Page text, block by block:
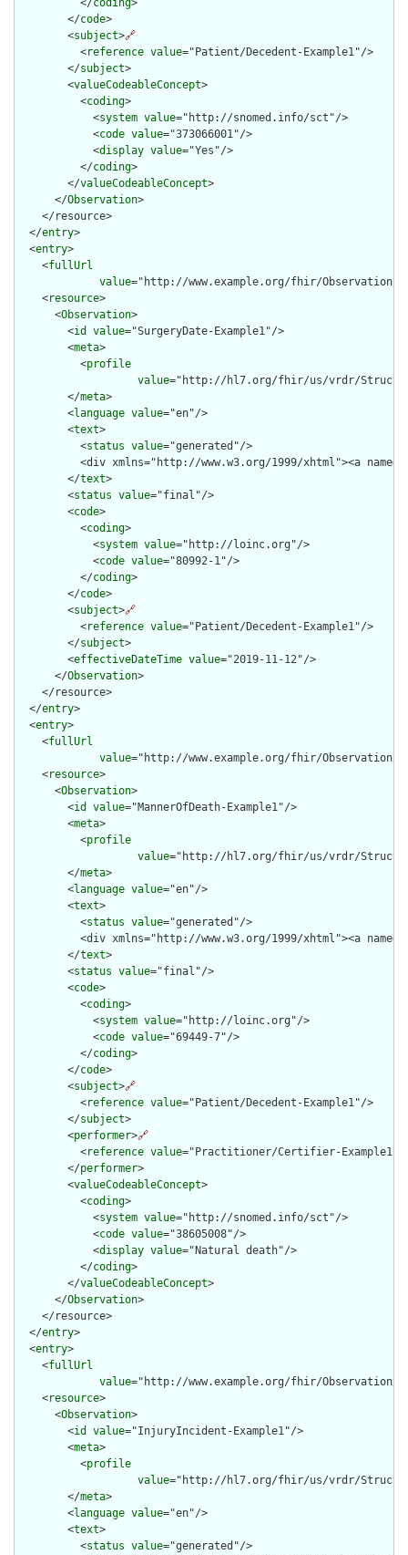
          </
coding>
        </
code>
        <
subject>🔗
          <
reference value="Patient/Decedent-Example1"/>
        </
subject>
        <
valueCodeableConcept>
          <
coding>
            <
system value="http://snomed.info/sct"/>
            <
code value="373066001"/>
            <
display value="Yes"/>
          </
coding>
        </
valueCodeableConcept>
      </
Observation>
    </resource>
  </
entry>
  <
entry>
    <
fullUrl
value="http://www.example.org/fhir/Observation/
    <
resource>
      <
Observation>
        <
id value="SurgeryDate-Example1"/>
        <
meta>
          <
profile
value="http://hl7.org/fhir/us/vrdr/
        </
meta>
        <
language value="en"/>
        <
text>
          <
status value="generated"/>
<div xmlns="http://www.w3.org/1999/xhtml"><a
        </
text>
        <
status value="final"/>
        <
code>
          <
coding>
            <
system value="http://loinc.org"/>
            <
code value="80992-1"/>
          </
coding>
        </
code>
        <
subject>🔗
          <
reference value="Patient/Decedent-Example1"/>
        </
subject>
        <
effectiveDateTime value="2019-11-12"/>
      </
Observation>
    </resource>
  </
entry>
  <
entry>
    <
fullUrl
value="http://www.example.org/fhir/Observation/
    <
resource>
      <
Observation>
        <
id value="MannerOfDeath-Example1"/>
        <
meta>
          <
profile
value="http://hl7.org/fhir/us/vrdr/
        </
meta>
        <
language value="en"/>
        <
text>
          <
status value="generated"/>
<div xmlns="http://www.w3.org/1999/xhtml"><a
        </
text>
        <
status value="final"/>
        <
code>
          <
coding>
            <
system value="http://loinc.org"/>
            <
code value="69449-7"/>
          </
coding>
        </
code>
        <
subject>🔗
          <
reference value="Patient/Decedent-Example1"/>
        </
subject>
        <
performer>🔗
          <
reference value="Practitioner/Certifier-Example1"/
        </
performer>
        <
valueCodeableConcept>
          <
coding>
            <
system value="http://snomed.info/sct"/>
            <
code value="38605008"/>
            <
display value="Natural death"/>
          </
coding>
        </
valueCodeableConcept>
      </
Observation>
    </resource>
  </
entry>
  <
entry>
    <
fullUrl
value="http://www.example.org/fhir/Observation/
    <
resource>
      <
Observation>
        <
id value="InjuryIncident-Example1"/>
        <
meta>
          <
profile
value="http://hl7.org/fhir/us/vrdr/
        </
meta>
        <
language value="en"/>
        <
text>
          <
status value="generated"/>